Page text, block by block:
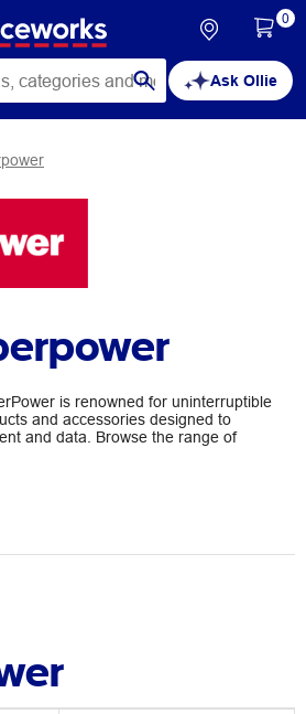
Ask Ollie
0
is renowned for uninterruptible
and accessories designed to
and data. Browse the range of
home use.